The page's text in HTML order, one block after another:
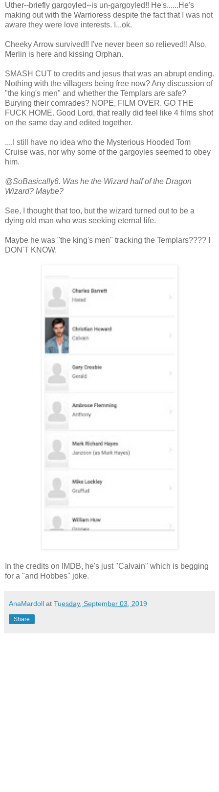
Uther--briefly gargoyled--is un-gargoyled!! He's......He's
making out with the Warrioress despite the fact that I was not
aware they were love interests. I...ok.
Cheeky Arrow survived!! I've never been so relieved!! Also,
Merlin is here and kissing Orphan.
SMASH CUT to credits and jesus that was an abrupt ending.
Nothing with the villagers being free now? Any discussion of
"the king's men" and whether the Templars are safe?
Burying their comrades? NOPE, FILM OVER. GO THE
FUCK HOME. Good Lord, that really did feel like 4 films shot
on the same day and edited together.
....I still have no idea who the Mysterious Hooded Tom
Cruise was, nor why some of the gargoyles seemed to obey
him.
@SoBasically6. Was he the Wizard half of the Dragon
Wizard? Maybe?
See, I thought that too, but the wizard turned out to be a
dying old man who was seeking eternal life.
Maybe he was "the king's men" tracking the Templars???? I
DON'T KNOW.
In the credits on IMDB, he's just "Calvain" which is begging
for a "and Hobbes" joke.
AnaMardoll at Tuesday, September 03, 2019
Share